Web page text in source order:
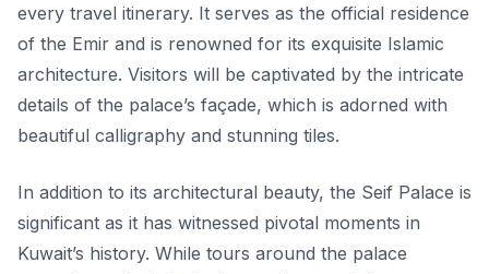
every travel itinerary. It serves as the official residence
of the Emir and is renowned for its exquisite Islamic
architecture. Visitors will be captivated by the intricate
details of the palace’s façade, which is adorned with
beautiful calligraphy and stunning tiles.
In addition to its architectural beauty, the Seif Palace is
significant as it has witnessed pivotal moments in
Kuwait’s history. While tours around the palace